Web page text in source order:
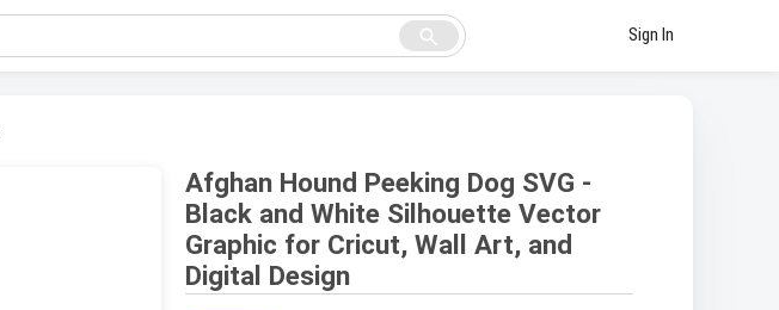
search Sign In
Afghan Hound Peeking Dog SVG -
Black and White Silhouette Vector
Graphic for Cricut, Wall Art, and
Digital Design